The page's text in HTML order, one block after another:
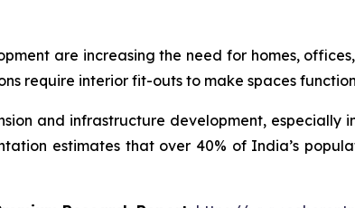
are increasing the need for homes,
require interior fit-outs to make spaces
and infrastructure development, especially
estimates that over 40% of India’s